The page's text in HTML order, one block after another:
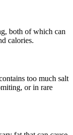
both of which can
calories.
too much salt
or in rare